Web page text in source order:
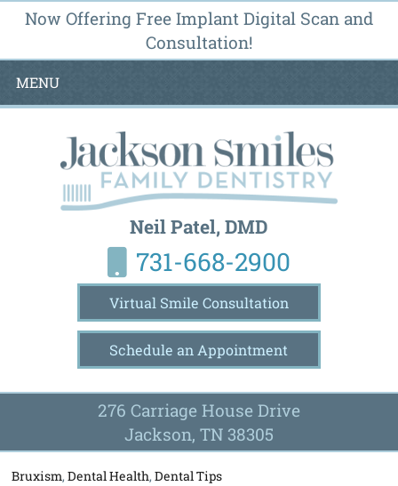
Now Offering Free Implant Digital Scan and
Consultation!
MENU
Neil Patel, DMD
731-668-2900
Virtual Smile Consultation
Schedule an Appointment
276 Carriage House Drive
Jackson, TN 38305
Bruxism,Dental Health,Dental Tips